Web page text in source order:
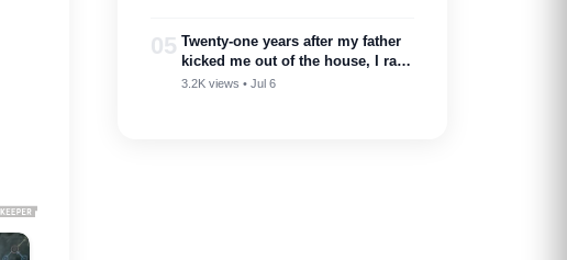
05 Twenty-one years after my father
kicked me out of the house, I ran
into him at my nephew’s
3.2K views • Jul 6